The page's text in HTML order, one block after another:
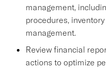
management,
procedures,
management.
Review financial
actions to optimize